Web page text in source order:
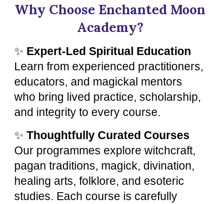
Why Choose Enchanted Moon
Academy?
✨ Expert-Led Spiritual Education
Learn from experienced practitioners,
educators, and magickal mentors
who bring lived practice, scholarship,
and integrity to every course.
✨Thoughtfully Curated Courses
Our programmes explore witchcraft,
pagan traditions, magick, divination,
healing arts, folklore, and esoteric
studies. Each course is carefully